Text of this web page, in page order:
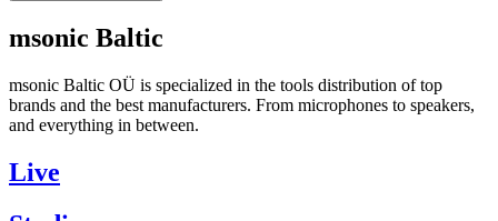
msonic Baltic
msonic Baltic OÜ is specialized in the tools distribution of top
brands and the best manufacturers. From microphones to speakers,
and everything in between.
Live